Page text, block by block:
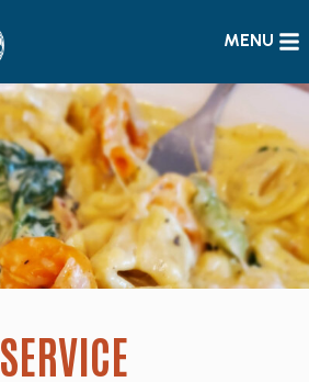
MENU
SERVICE